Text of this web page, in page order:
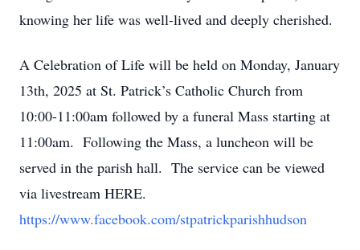
knowing her life was well-lived and deeply cherished.
A Celebration of Life will be held on Monday, January
13th, 2025 at St. Patrick’s Catholic Church from
10:00-11:00am followed by a funeral Mass starting at
11:00am. Following the Mass, a luncheon will be
served in the parish hall. The service can be viewed
via livestream HERE.
https://www.facebook.com/stpatrickparishhudson